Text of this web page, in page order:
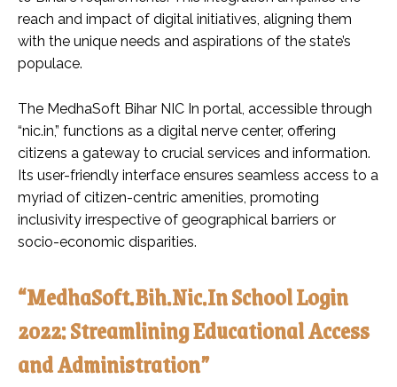
reach and impact of digital initiatives, aligning them
with the unique needs and aspirations of the state’s
populace.
The MedhaSoft Bihar NIC In portal, accessible through
“nic.in,” functions as a digital nerve center, offering
citizens a gateway to crucial services and information.
Its user-friendly interface ensures seamless access to a
myriad of citizen-centric amenities, promoting
inclusivity irrespective of geographical barriers or
socio-economic disparities.
“MedhaSoft.Bih.Nic.In School Login
2022: Streamlining Educational Access
and Administration”